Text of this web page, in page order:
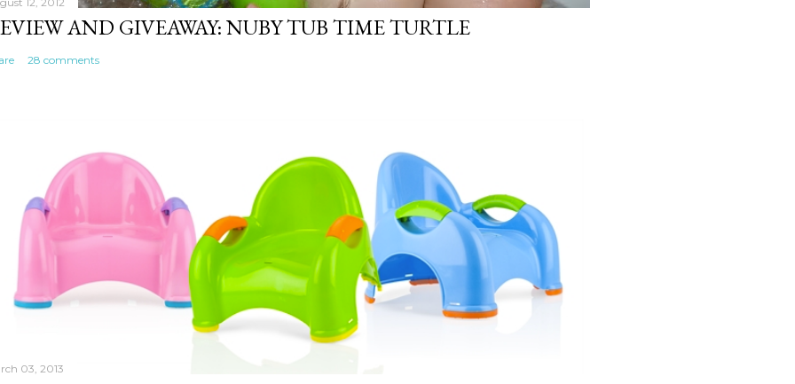
AND GIVEAWAY: NUBY TUB TIME TURTLE
28 comments
03, 2013